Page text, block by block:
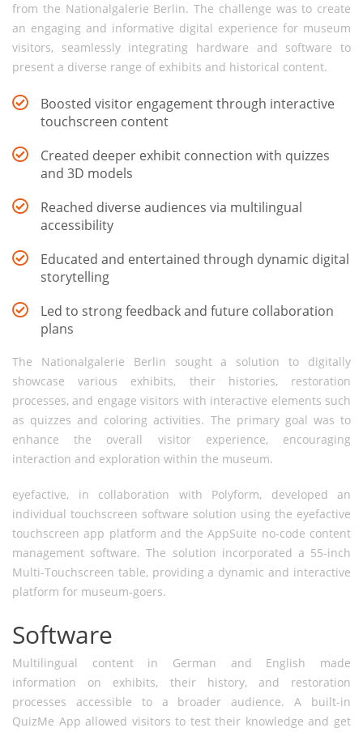
from the Nationalgalerie Berlin. The challenge was to create
an engaging and informative digital experience for museum
visitors, seamlessly integrating hardware and software to
present a diverse range of exhibits and historical content.
Boosted visitor engagement through interactive
touchscreen content
Created deeper exhibit connection with quizzes
and 3D models
Reached diverse audiences via multilingual
accessibility
Educated and entertained through dynamic digital
storytelling
Led to strong feedback and future collaboration
plans
The Nationalgalerie Berlin sought a solution to digitally
showcase various exhibits, their histories, restoration
processes, and engage visitors with interactive elements such
as quizzes and coloring activities. The primary goal was to
enhance the overall visitor experience, encouraging
interaction and exploration within the museum.
eyefactive, in collaboration with Polyform, developed an
individual touchscreen software solution using the eyefactive
touchscreen app platform and the AppSuite no-code content
management software. The solution incorporated a 55-inch
Multi-Touchscreen table, providing a dynamic and interactive
platform for museum-goers.
Software
Multilingual content in German and English made
information on exhibits, their history, and restoration
processes accessible to a broader audience. A built-in
QuizMe App allowed visitors to test their knowledge and get